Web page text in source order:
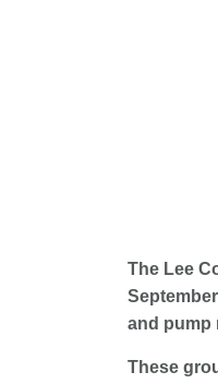
The Lee
and pump
These